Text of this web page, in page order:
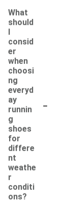
What
should
I
consid
er
when
choosi
ng
everyd
ay
runnin
g
shoes
for
differe
nt
weathe
r
conditi
ons?
-